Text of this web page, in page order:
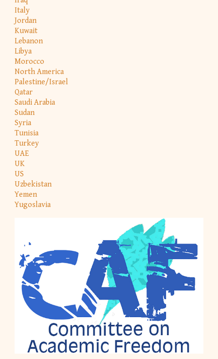
Italy
Jordan
Kuwait
Lebanon
Libya
Morocco
North America
Palestine/Israel
Qatar
Saudi Arabia
Sudan
Syria
Tunisia
Turkey
UAE
UK
US
Uzbekistan
Yemen
Yugoslavia